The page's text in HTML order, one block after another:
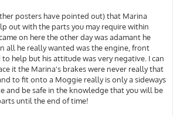
posters have pointed out) that Marina
out with the parts you may require within
on here the other day was adamant he
all he really wanted was the engine, front
to help but his attitude was very negative. I can
it the Marina's brakes were never really that
to fit onto a Moggie really is only a sideways
and be safe in the knowledge that you will be
until the end of time!